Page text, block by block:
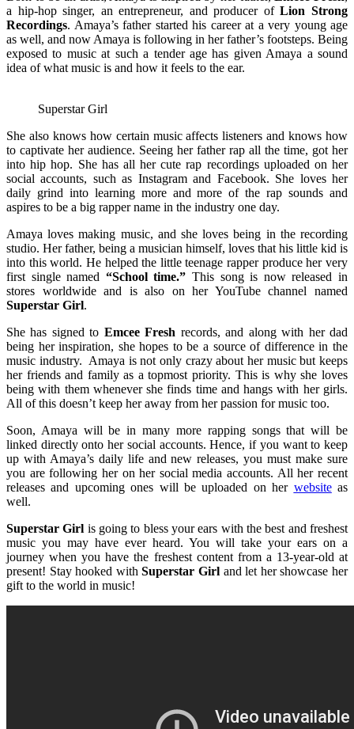
a hip-hop singer, an entrepreneur, and producer ofLion Strong
Recordings. Amaya’s father started his career at a very young age
as well, and now Amaya is following in her father’s footsteps. Being
exposed to music at such a tender age has given Amaya a sound
idea of what music is and how it feels to the ear.
Superstar Girl
She also knows how certain music affects listeners and knows how
to captivate her audience. Seeing her father rap all the time, got her
into hip hop. She has all her cute rap recordings uploaded on her
social accounts, such as Instagram and Facebook. She loves her
daily grind into learning more and more of the rap sounds and
aspires to be a big rapper name in the industry one day.
Amaya loves making music, and she loves being in the recording
studio. Her father, being a musician himself, loves that his little kid is
into this world. He helped the little teenage rapper produce her very
first single named “School time.” This song is now released in
stores worldwide and is also on her YouTube channel named
Superstar Girl.
She has signed to Emcee Fresh records, and along with her dad
being her inspiration, she hopes to be a source of difference in the
music industry. Amaya is not only crazy about her music but keeps
her friends and family as a topmost priority. This is why she loves
being with them whenever she finds time and hangs with her girls.
All of this doesn’t keep her away from her passion for music too.
Soon, Amaya will be in many more rapping songs that will be
linked directly onto her social accounts. Hence, if you want to keep
up with Amaya’s daily life and new releases, you must make sure
you are following her on her social media accounts. All her recent
releases and upcoming ones will be uploaded on her websiteas
well.
Superstar Girl is going to bless your ears with the best and freshest
music you may have ever heard. You will take your ears on a
journey when you have the freshest content from a 13-year-old at
present! Stay hooked withSuperstar Girl and let her showcase her
gift to the world in music!